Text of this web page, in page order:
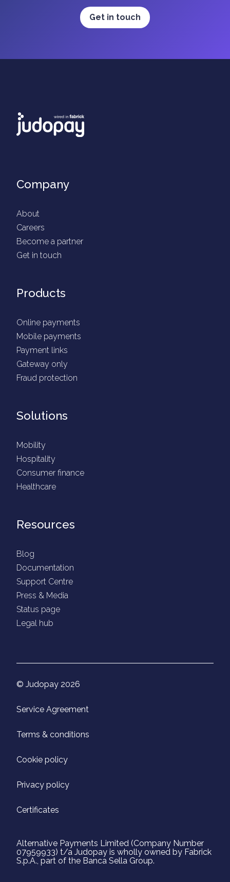
Get in touch
Company
About
Careers
Become a partner
Get in touch
Products
Online payments
Mobile payments
Payment links
Gateway only
Fraud protection
Solutions
Mobility
Hospitality
Consumer finance
Healthcare
Resources
Blog
Documentation
Support Centre
Press & Media
Status page
Legal hub
© Judopay 2026
Service Agreement
Terms & conditions
Cookie policy
Privacy policy
Certificates
Alternative Payments Limited (Company Number
07959933) t/a Judopay is wholly owned by Fabrick
S.p.A., part of the Banca Sella Group.